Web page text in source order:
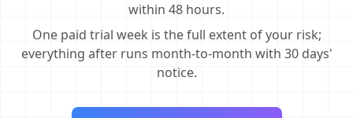
within 48 hours.
One paid trial week is the full extent of your risk;
everything after runs month-to-month with 30 days'
notice.